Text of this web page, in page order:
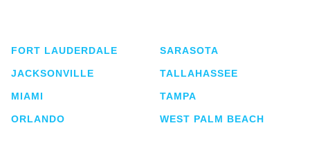
FORT LAUDERDALE
JACKSONVILLE
MIAMI
ORLANDO
SARASOTA
TALLAHASSEE
TAMPA
WEST PALM BEACH